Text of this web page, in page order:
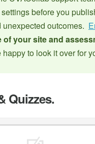
before you
unexpected outcomes.
of your site and
to look it over for
Quizzes.